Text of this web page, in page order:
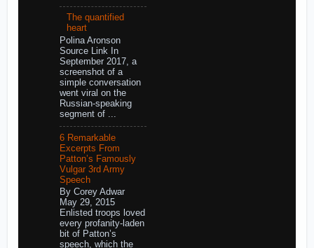
The quantified
heart
Polina Aronson
Source Link In
September 2017, a
screenshot of a
simple conversation
went viral on the
Russian-speaking
segment of ...
6 Remarkable
Excerpts From
Patton’s Famously
Vulgar 3rd Army
Speech
By Corey Adwar
May 29, 2015
Enlisted troops loved
every profanity-laden
bit of Patton’s
speech, which the